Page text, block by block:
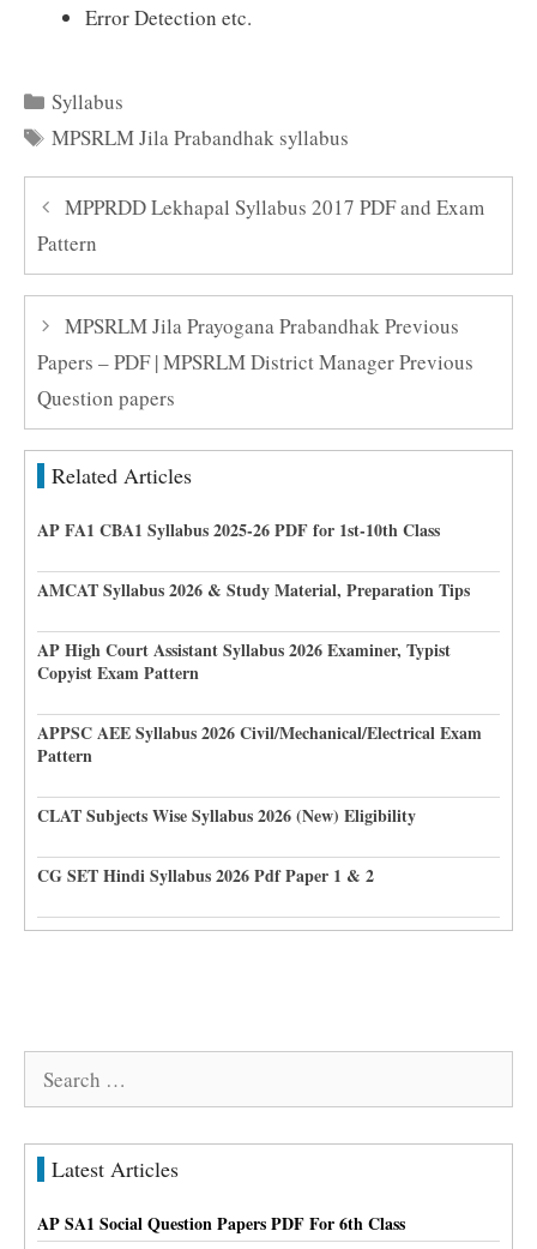
Error Detection etc.
Categories
Syllabus
Tags
MPSRLM Jila Prabandhak syllabus
MPPRDD Lekhapal Syllabus 2017 PDF and Exam
Pattern
MPSRLM Jila Prayogana Prabandhak Previous
Papers – PDF | MPSRLM District Manager Previous
Question papers
Related Articles
AP FA1 CBA1 Syllabus 2025-26 PDF for 1st-10th Class
AMCAT Syllabus 2026 & Study Material, Preparation Tips
AP High Court Assistant Syllabus 2026 Examiner, Typist
Copyist Exam Pattern
APPSC AEE Syllabus 2026 Civil/Mechanical/Electrical Exam
Pattern
CLAT Subjects Wise Syllabus 2026 (New) Eligibility
CG SET Hindi Syllabus 2026 Pdf Paper 1 & 2
Search
Latest Articles
AP SA1 Social Question Papers PDF For 6th Class